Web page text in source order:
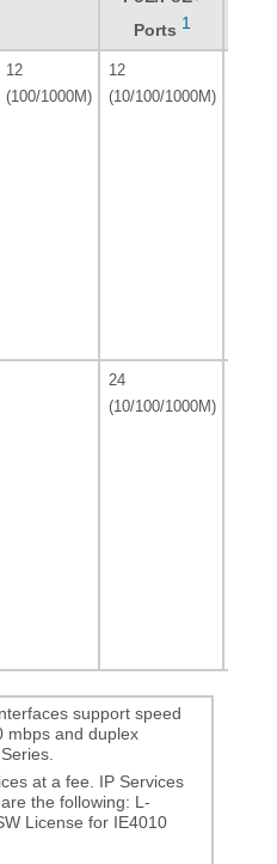
Ports 1
12
(100/1000M)
12
(10/100/1000M)
24
(10/100/1000M)
support speed
mbps and duplex
at a fee. IP Services
the following: L-
License for IE4010